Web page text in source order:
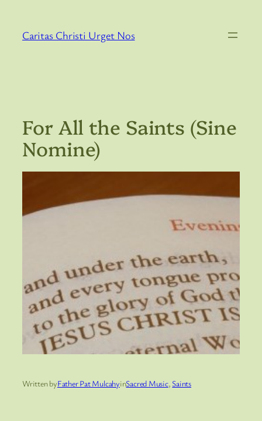
content
Caritas Christi Urget Nos
For All the Saints (Sine
Nomine)
Written byFather Pat MulcahyinSacred Music, Saints